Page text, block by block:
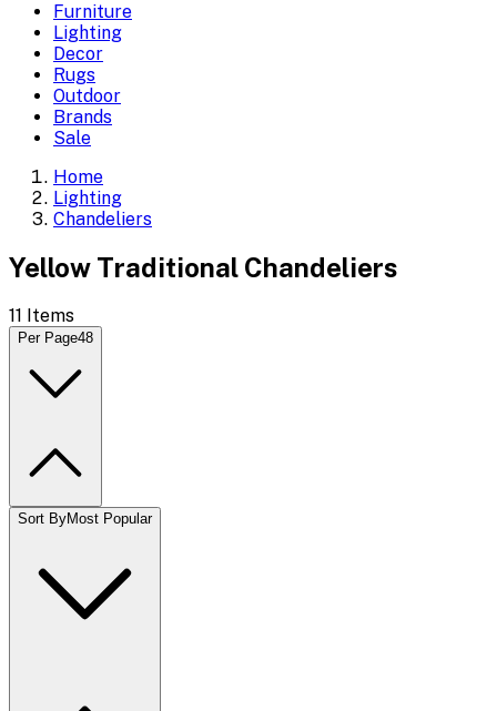
Furniture
Lighting
Decor
Rugs
Outdoor
Brands
Sale
Home
Lighting
Chandeliers
Yellow Traditional Chandeliers
11 Items
Per Page48
Sort ByMost Popular